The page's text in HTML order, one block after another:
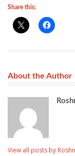
Share this:
About the Author
View all posts by